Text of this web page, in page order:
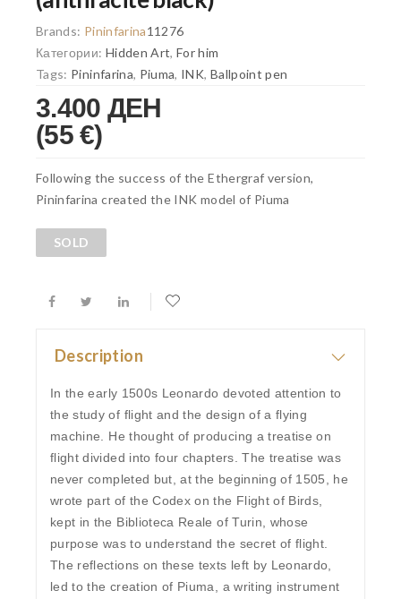
Brands: Pininfarina11276
Категории: Hidden Art,For him
Tags: Pininfarina, Piuma, INK, Ballpoint pen
3.400 ДЕН
(55 €)
Following the success of the Ethergraf version,
Pininfarina created the INK model of Piuma
SOLD
Description
In the early 1500s Leonardo devoted attention to
the study of flight and the design of a flying
machine. He thought of producing a treatise on
flight divided into four chapters. The treatise was
never completed but, at the beginning of 1505, he
wrote part of the Codex on the Flight of Birds,
kept in the Biblioteca Reale of Turin, whose
purpose was to understand the secret of flight.
The reflections on these texts left by Leonardo,
led to the creation of Piuma, a writing instrument